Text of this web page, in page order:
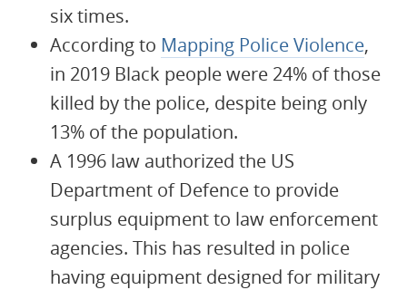
six times.
According to Mapping Police Violence,
in 2019 Black people were 24% of those
killed by the police, despite being only
13% of the population.
A 1996 law authorized the US
Department of Defence to provide
surplus equipment to law enforcement
agencies. This has resulted in police
having equipment designed for military